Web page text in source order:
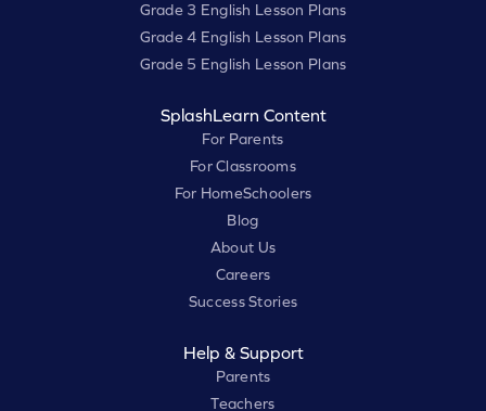
Grade 3 English Lesson Plans
Grade 4 English Lesson Plans
Grade 5 English Lesson Plans
SplashLearn Content
For Parents
For Classrooms
For HomeSchoolers
Blog
About Us
Careers
Success Stories
Help & Support
Parents
Teachers